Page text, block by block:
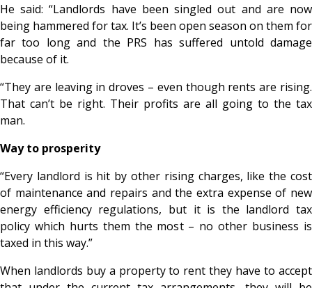
He said: “Landlords have been singled out and are now
being hammered for tax. It’s been open season on them for
far too long and the PRS has suffered untold damage
because of it.
“They are leaving in droves – even though rents are rising.
That can’t be right. Their profits are all going to the tax
man.
Way to prosperity
“Every landlord is hit by other rising charges, like the cost
of maintenance and repairs and the extra expense of new
energy efficiency regulations, but it is the landlord tax
policy which hurts them the most – no other business is
taxed in this way.”
When landlords buy a property to rent they have to accept